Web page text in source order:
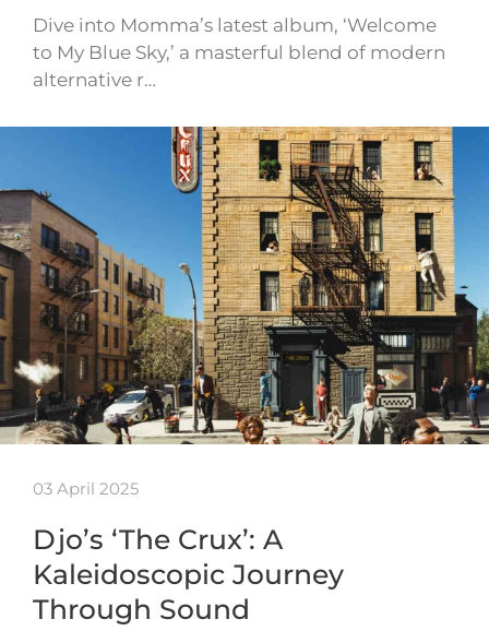
Dive into Momma’s latest album, ‘Welcome
to My Blue Sky,’ a masterful blend of modern
alternative r…
03 April 2025
Djo’s ‘The Crux’: A
Kaleidoscopic Journey
Through Sound